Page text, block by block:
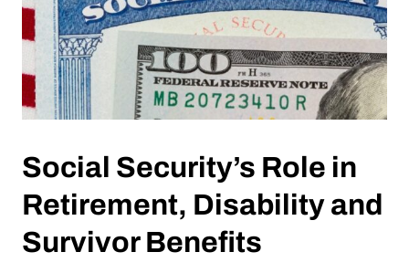
Social Security’s Role in
Retirement, Disability and
Survivor Benefits